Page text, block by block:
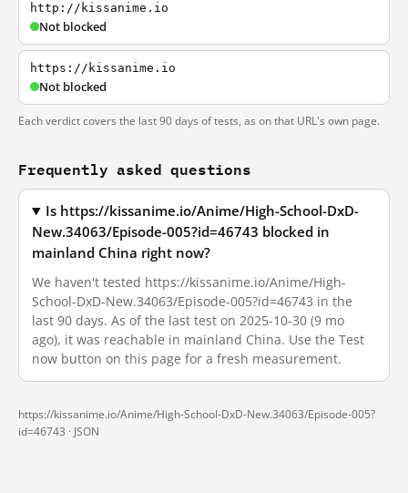
http://kissanime.io
Not blocked
https://kissanime.io
Not blocked
Each verdict covers the last 90 days of tests, as on that URL's own page.
Frequently asked questions
Is https://kissanime.io/Anime/High-School-DxD-
New.34063/Episode-005?id=46743 blocked in
mainland China right now?
We haven't tested https://kissanime.io/Anime/High-
School-DxD-New.34063/Episode-005?id=46743 in the
last 90 days. As of the last test on 2025-10-30 (9 mo
ago), it was reachable in mainland China. Use the Test
now button on this page for a fresh measurement.
https://kissanime.io/Anime/High-School-DxD-New.34063/Episode-005?
id=46743 · JSON